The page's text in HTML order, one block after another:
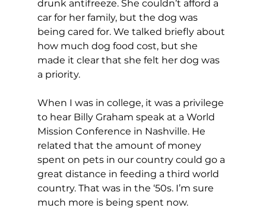
drunk antifreeze. She couldn’t afford a
car for her family, but the dog was
being cared for. We talked briefly about
how much dog food cost, but she
made it clear that she felt her dog was
a priority.
When I was in college, it was a privilege
to hear Billy Graham speak at a World
Mission Conference in Nashville. He
related that the amount of money
spent on pets in our country could go a
great distance in feeding a third world
country. That was in the ‘50s. I’m sure
much more is being spent now.